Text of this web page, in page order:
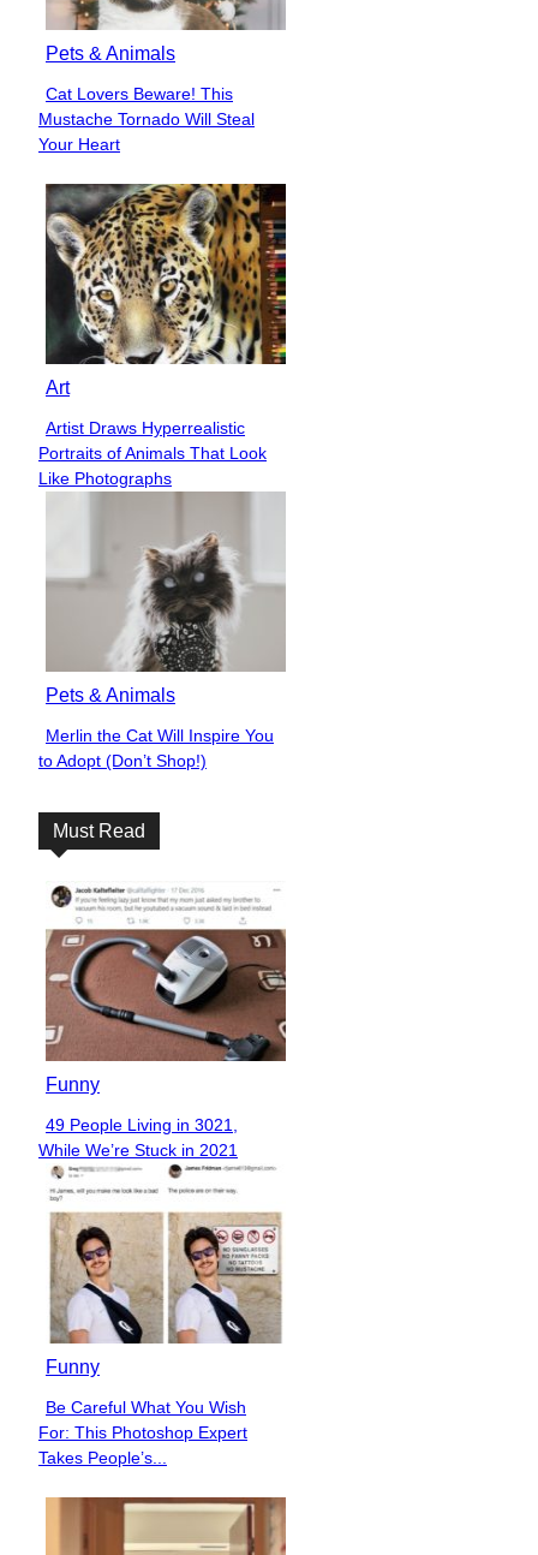
Pets & Animals
Section
Heading
Cat Lovers Beware! This
Mustache Tornado Will Steal
Your Heart
Art
Section
Heading
Artist Draws Hyperrealistic
Portraits of Animals That Look
Like Photographs
Pets & Animals
Section
Heading
Merlin the Cat Will Inspire You
to Adopt (Don’t Shop!)
Must Read
Funny
Section
Heading
49 People Living in 3021,
While We’re Stuck in 2021
Funny
Section
Heading
Be Careful What You Wish
For: This Photoshop Expert
Takes People’s...